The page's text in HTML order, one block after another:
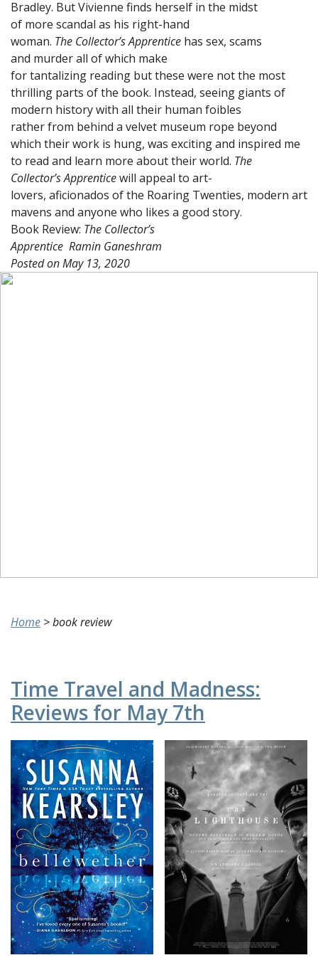
Bradley. But Vivienne finds herself in the midst
of more scandal as his right-hand
woman. The Collector’s Apprentice has sex, scams
and murder all of which make
for tantalizing reading but these were not the most
thrilling parts of the book. Instead, seeing giants of
modern history with all their human foibles
rather from behind a velvet museum rope beyond
which their work is hung, was exciting and inspired me
to read and learn more about their world. The
Collector’s Apprenticewill appeal to art-
lovers, aficionados of the Roaring Twenties, modern art
mavens and anyone who likes a good story.
Book Review: The Collector’s
Apprentice Ramin Ganeshram
Posted onMay 13, 2020
Home >book review
Time Travel and Madness:
Reviews for May 7th